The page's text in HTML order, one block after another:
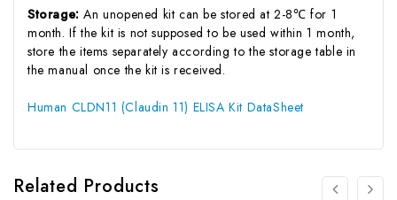
Storage:An unopened kit can be stored at 2-8℃ for 1
month. If the kit is not supposed to be used within 1 month,
store the items separately according to the storage table in
the manual once the kit is received.
Human CLDN11 (Claudin 11) ELISA Kit DataSheet
Related Products